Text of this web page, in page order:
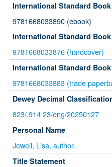
International Standard
9781668033890 (ebook)
International Standard
9781668033876 (hardcover)
International Standard
9781668033883 (trade
Dewey Decimal
823/.914 23/eng/20250127
Personal Name
Jewell, Lisa, author.
Title Statement